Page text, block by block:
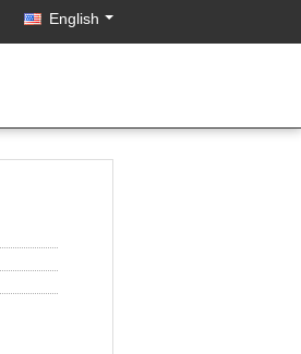
English